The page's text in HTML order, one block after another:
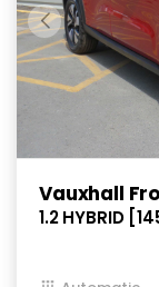
Vauxhall
1.2 HYBRID